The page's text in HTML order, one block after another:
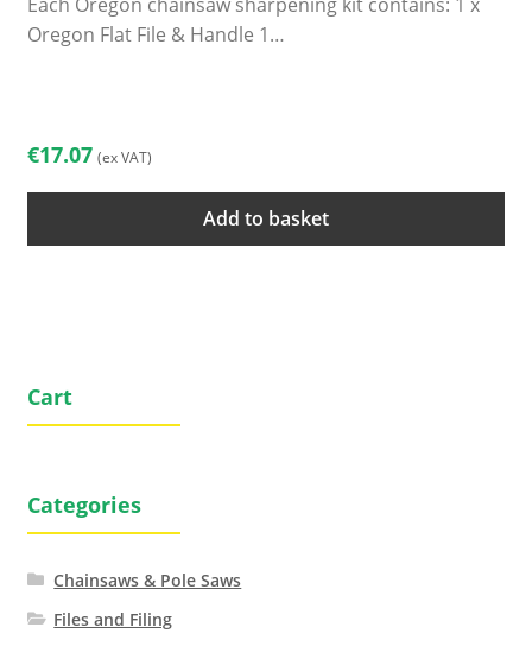
Oregon Flat File & Handle 1…
€17.07 (ex VAT)
Add to basket
Cart
Categories
Chainsaws & Pole Saws
Files and Filing